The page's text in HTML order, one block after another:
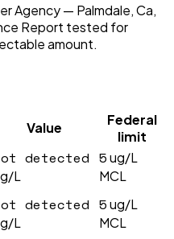
Agency — Palmdale, Ca,
Report tested for
amount.
Value
Federal
limit
detected
L
5ug/L
MCL
detected
L
5ug/L
MCL